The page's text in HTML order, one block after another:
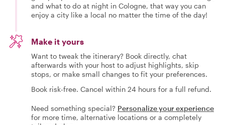
and what to do at night in Cologne, that way you can
enjoy a city like a local no matter the time of the day!
Make it yours
Want to tweak the itinerary? Book directly, chat
afterwards with your host to adjust highlights, skip
stops, or make small changes to fit your preferences.
Book risk-free. Cancel within 24 hours for a full refund.
Need something special? Personalize your experience
for more time, alternative locations or a completely